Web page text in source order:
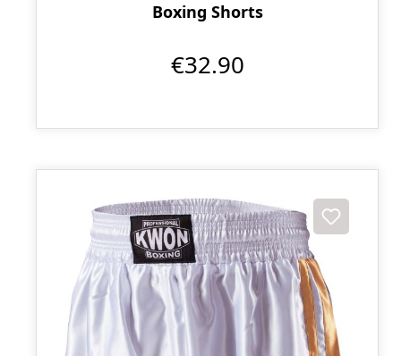
Boxing Shorts
€32.90